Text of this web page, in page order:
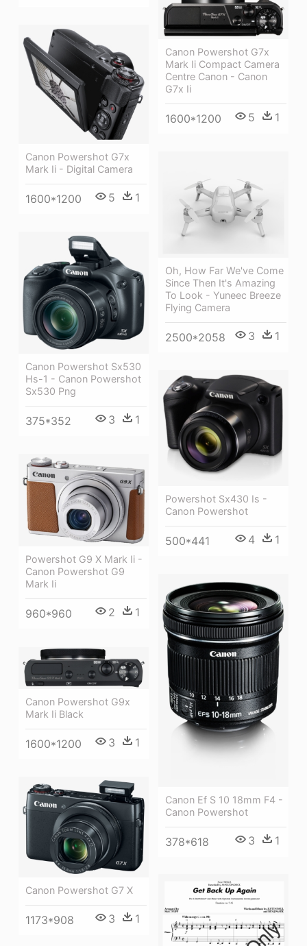
Canon Powershot G7x
Mark Ii Compact Camera
Centre Canon - Canon
G7x Ii
1600*1200 5 1
Canon Powershot G7x
Mark Ii - Digital Camera
1600*1200 5 1
Oh, How Far We've Come
Since Then It's Amazing
To Look - Yuneec Breeze
Flying Camera
2500*2058 3 1
Canon Powershot Sx530
Hs-1 - Canon Powershot
Sx530 Png
375*352 3 1
Powershot Sx430 Is -
Canon Powershot
500*441 4 1
Powershot G9 X Mark Ii -
Canon Powershot G9
Mark Ii
960*960 2 1
Canon Ef S 10 18mm F4 -
Canon Powershot
378*618 3 1
Canon Powershot G9x
Mark Ii Black
1600*1200 3 1
Canon Powershot G7 X
1173*908 3 1